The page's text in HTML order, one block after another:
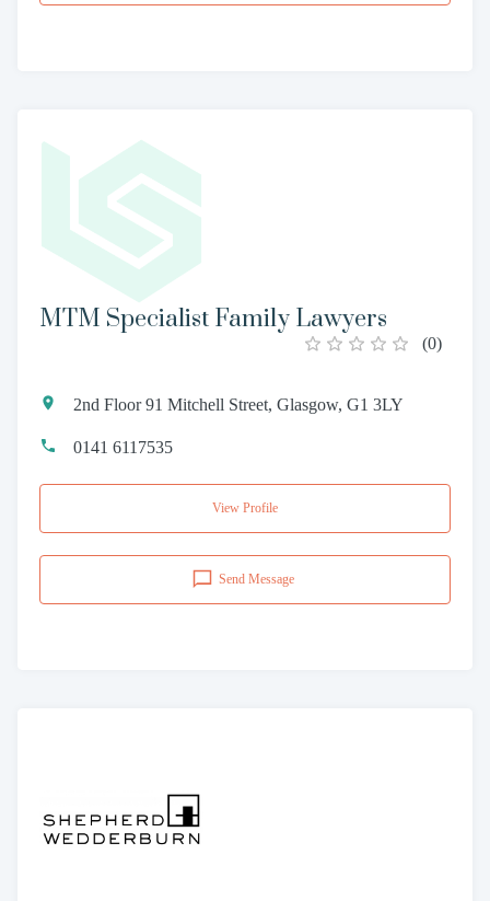
MTM Specialist Family Lawyers
(0)
2nd Floor 91 Mitchell Street, Glasgow, G1 3LY
0141 6117535
View Profile
Send Message